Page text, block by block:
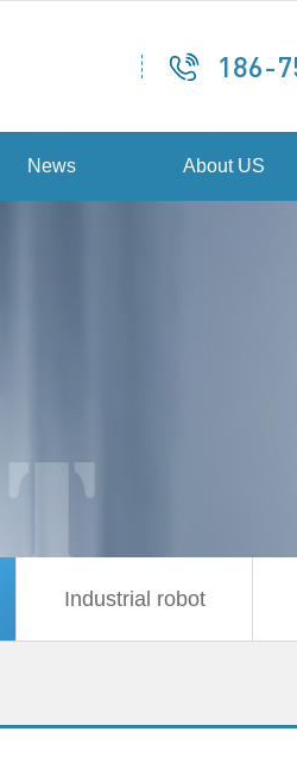
186-
News About US
Industrial robot